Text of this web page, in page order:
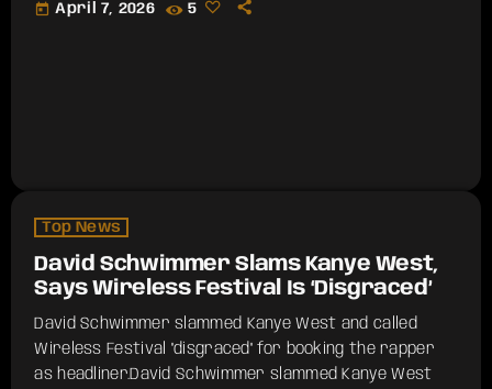
today April 7, 2026 5
Top News
David Schwimmer Slams Kanye West,
Says Wireless Festival Is ‘Disgraced’
David Schwimmer slammed Kanye West and called
Wireless Festival "disgraced" for booking the rapper
as headliner.​David Schwimmer slammed Kanye West